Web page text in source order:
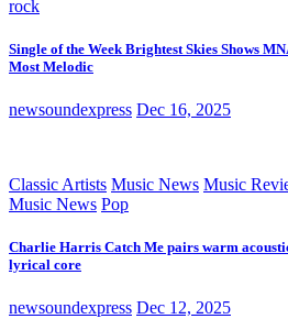
rock
Single of the Week Brightest Skies Shows
Most Melodic
newsoundexpress Dec 16, 2025
Classic Artists Music News Music
Music News Pop
Charlie Harris Catch Me pairs warm
lyrical core
newsoundexpress Dec 12, 2025